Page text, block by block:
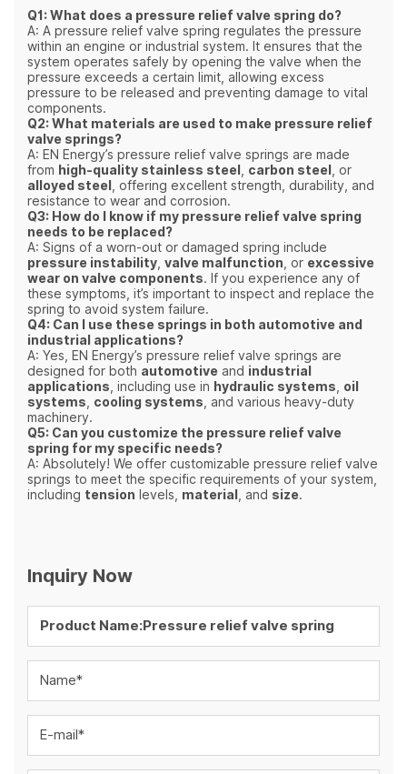
Q1: What does a pressure relief valve spring do?
A: A pressure relief valve spring regulates the pressure
within an engine or industrial system. It ensures that the
system operates safely by opening the valve when the
pressure exceeds a certain limit, allowing excess
pressure to be released and preventing damage to vital
components.
Q2: What materials are used to make pressure relief
valve springs?
A: EN Energy’s pressure relief valve springs are made
from high-quality stainless steel, carbon steel, or
alloyed steel, offering excellent strength, durability, and
resistance to wear and corrosion.
Q3: How do I know if my pressure relief valve spring
needs to be replaced?
A: Signs of a worn-out or damaged spring include
pressure instability, valve malfunction, or excessive
wear on valve components. If you experience any of
these symptoms, it’s important to inspect and replace the
spring to avoid system failure.
Q4: Can I use these springs in both automotive and
industrial applications?
A: Yes, EN Energy’s pressure relief valve springs are
designed for both automotive and industrial
applications, including use in hydraulic systems, oil
systems, cooling systems, and various heavy-duty
machinery.
Q5: Can you customize the pressure relief valve
spring for my specific needs?
A: Absolutely! We offer customizable pressure relief valve
springs to meet the specific requirements of your system,
including tension levels, material, and size.
Inquiry Now
Name*
E-mail*